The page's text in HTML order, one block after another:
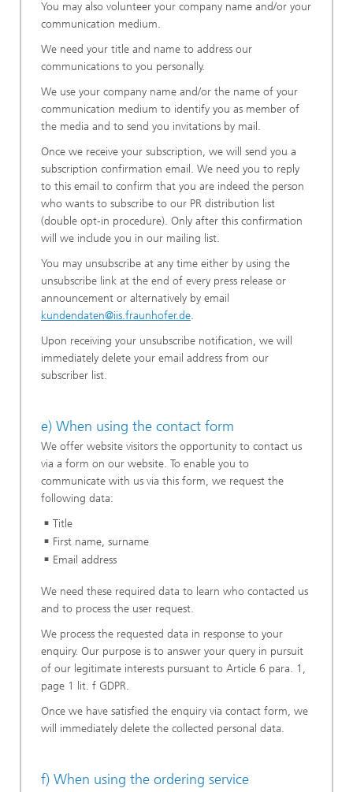
You may also volunteer your company name and/or your
communication medium.
We need your title and name to address our
communications to you personally.
We use your company name and/or the name of your
communication medium to identify you as member of
the media and to send you invitations by mail.
Once we receive your subscription, we will send you a
subscription confirmation email. We need you to reply
to this email to confirm that you are indeed the person
who wants to subscribe to our PR distribution list
(double opt-in procedure). Only after this confirmation
will we include you in our mailing list.
You may unsubscribe at any time either by using the
unsubscribe link at the end of every press release or
announcement or alternatively by email
kundendaten@iis.fraunhofer.de.
Upon receiving your unsubscribe notification, we will
immediately delete your email address from our
subscriber list.
e) When using the contact form
We offer website visitors the opportunity to contact us
via a form on our website. To enable you to
communicate with us via this form, we request the
following data:
Title
First name, surname
Email address
We need these required data to learn who contacted us
and to process the user request.
We process the requested data in response to your
enquiry. Our purpose is to answer your query in pursuit
of our legitimate interests pursuant to Article 6 para. 1,
page 1 lit. f GDPR.
Once we have satisfied the enquiry via contact form, we
will immediately delete the collected personal data.
f) When using the ordering service